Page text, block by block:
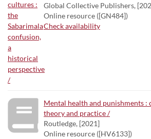
Global Collective Publishers,
Online resource ([GN484])
Check availability
Mental health and punishments
theory and practice /
Routledge, [2021]
Online resource ([HV6133])